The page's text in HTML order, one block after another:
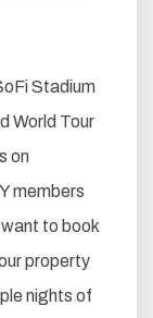
Stadium
World Tour
on
members
to book
property
nights of